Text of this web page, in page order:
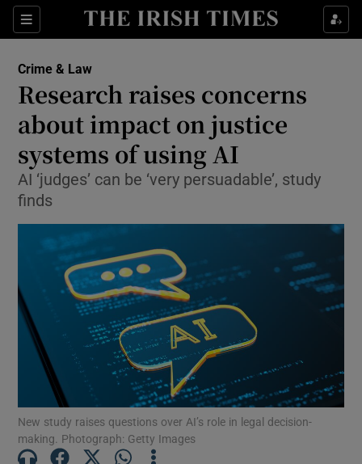
Sections
Show Culture sub sections
Show Technology sub sections
Show Science sub sections
Show Motors sub sections
Show Podcasts sub sections
Crime & Law
Research raises concerns
about impact on justice
systems of using AI
AI ‘judges’ can be ‘very persuadable’, study
finds
New study raises questions over AI’s role in legal decision-
making. Photograph: Getty Images